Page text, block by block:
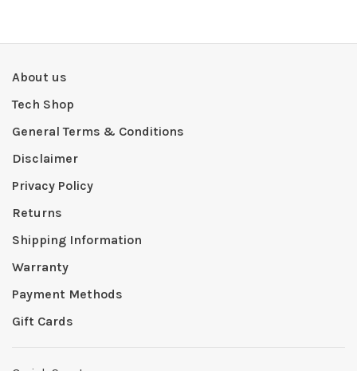
About us
Tech Shop
General Terms & Conditions
Disclaimer
Privacy Policy
Returns
Shipping Information
Warranty
Payment Methods
Gift Cards